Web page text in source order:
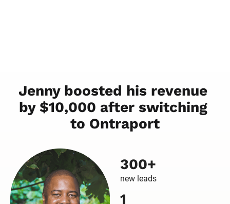
Jenny boosted his revenue
by $10,000 after switching
to Ontraport
300+
new leads
1